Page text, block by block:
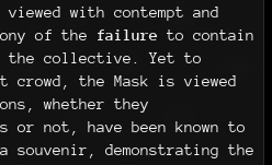
with contempt and
of the failure to contain
the collective. Yet to
crowd, the Mask is viewed
whether they
not, have been known to
souvenir, demonstrating the